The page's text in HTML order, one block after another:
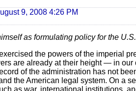
9, 2008 4:26 PM
as formulating policy for the
the powers of the imperial
are already at their height — in
of the administration has not
the American legal system. On a